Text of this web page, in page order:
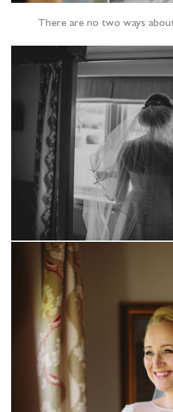
There are no two ways